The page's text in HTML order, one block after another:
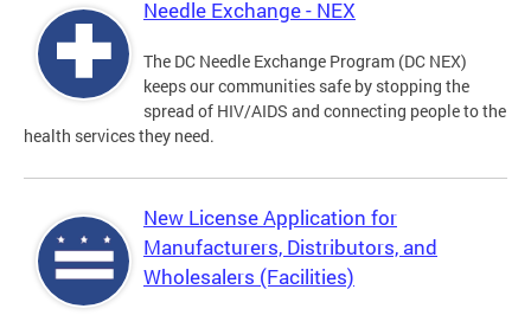
Needle Exchange - NEX
The DC Needle Exchange Program (DC NEX)
keeps our communities safe by stopping the
spread of HIV/AIDS and connecting people to the
health services they need.
New License Application for
Manufacturers, Distributors, and
Wholesalers (Facilities)